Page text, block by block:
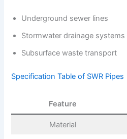
Underground sewer lines
Stormwater drainage systems
Subsurface waste transport
Specification Table of SWR Pipes
Feature
Material